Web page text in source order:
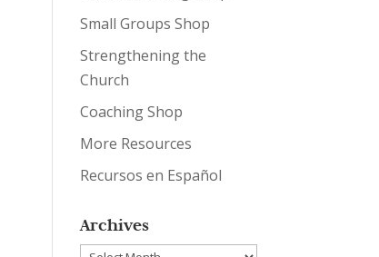
Small Groups Shop
Strengthening the
Church
Coaching Shop
More Resources
Recursos en Español
Archives